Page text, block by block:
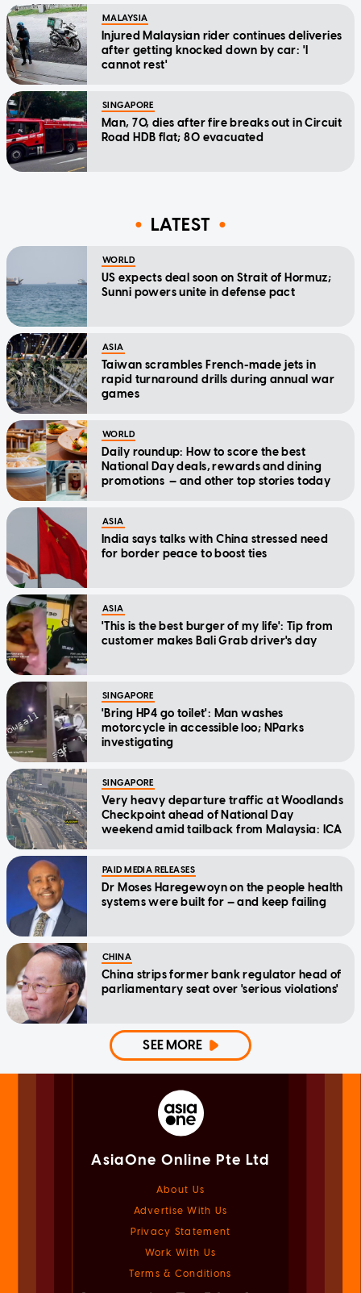
MALAYSIA
Injured Malaysian rider continues deliveries
after getting knocked down by car: 'I
cannot rest'
SINGAPORE
Man, 70, dies after fire breaks out in Circuit
Road HDB flat; 80 evacuated
LATEST
WORLD
US expects deal soon on Strait of Hormuz;
Sunni powers unite in defense pact
ASIA
Taiwan scrambles French-made jets in
rapid turnaround drills during annual war
games
WORLD
Daily roundup: How to score the best
National Day deals, rewards and dining
promotions — and other top stories today
ASIA
India says talks with China stressed need
for border peace to boost ties
ASIA
'This is the best burger of my life': Tip from
customer makes Bali Grab driver's day
SINGAPORE
'Bring HP4 go toilet': Man washes
motorcycle in accessible loo; NParks
investigating
SINGAPORE
Very heavy departure traffic at Woodlands
Checkpoint ahead of National Day
weekend amid tailback from Malaysia: ICA
PAID MEDIA RELEASES
Dr Moses Haregewoyn on the people health
systems were built for — and keep failing
CHINA
China strips former bank regulator head of
parliamentary seat over 'serious violations'
SEE MORE
AsiaOne Online Pte Ltd
About Us
Advertise With Us
Privacy Statement
Work With Us
Terms & Conditions